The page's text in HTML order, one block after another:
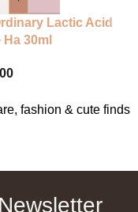
Lactic Acid
Ha 30ml
fashion & cute finds